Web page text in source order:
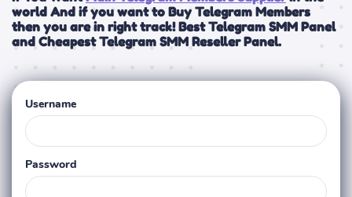
world And if you want to Buy Telegram Members
then you are in right track! Best Telegram SMM Panel
and Cheapest Telegram SMM Reseller Panel.
Username
Password